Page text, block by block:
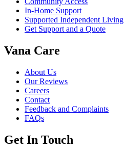
In-Home Support
Supported Independent Living
Get Support and a Quote
Vana Care
About Us
Our Reviews
Careers
Contact
Feedback and Complaints
FAQs
Get In Touch